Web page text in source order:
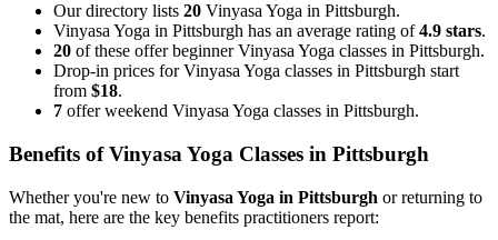
Our directory lists 20 Vinyasa Yoga in Pittsburgh.
Vinyasa Yoga in Pittsburgh has an average rating of4.9 stars.
20 of these offer beginner Vinyasa Yoga classes in Pittsburgh.
Drop-in prices for Vinyasa Yoga classes in Pittsburgh start
from $18.
7 offer weekend Vinyasa Yoga classes in Pittsburgh.
Benefits ofVinyasa Yoga Classes in Pittsburgh
Whether you're new to Vinyasa Yoga in Pittsburgh or returning to
the mat, here are the key benefits practitioners report: